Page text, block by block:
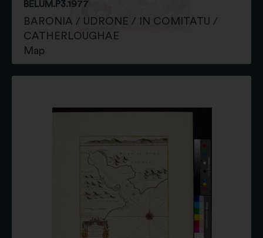
BELUM.P3.1977
BARONIA / UDRONE / IN COMITATU /
CATHERLOUGHAE
Map